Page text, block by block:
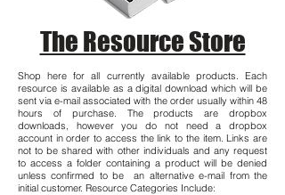
The Resource Store
Shop here for all currently available products. Each
resource is available as a digital download which will be
sent via e-mail associated with the order usually within 48
hours of purchase. The products are dropbox
downloads, however you do not need a dropbox
account in order to access the link to the item. Links are
not to be shared with other individuals and any request
to access a folder containing a product will be denied
unless confirmed to be an alternative e-mail from the
initial customer. Resource Categories Include: